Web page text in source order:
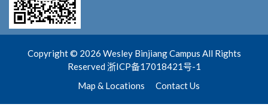
Copyright © 2026 Wesley Binjiang Campus All Rights
Reserved 浙ICP备17018421号-1
Map & Locations
Contact Us